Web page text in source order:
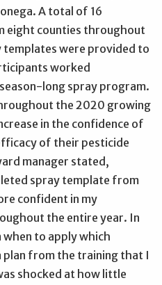
A total of 16
eight counties throughout
templates were provided to
worked
long spray program.
the 2020 growing
in the confidence of
of their pesticide
manager stated,
spray template from
confident in my
the entire year. In
when to apply which
plan from the training that I
shocked at how little